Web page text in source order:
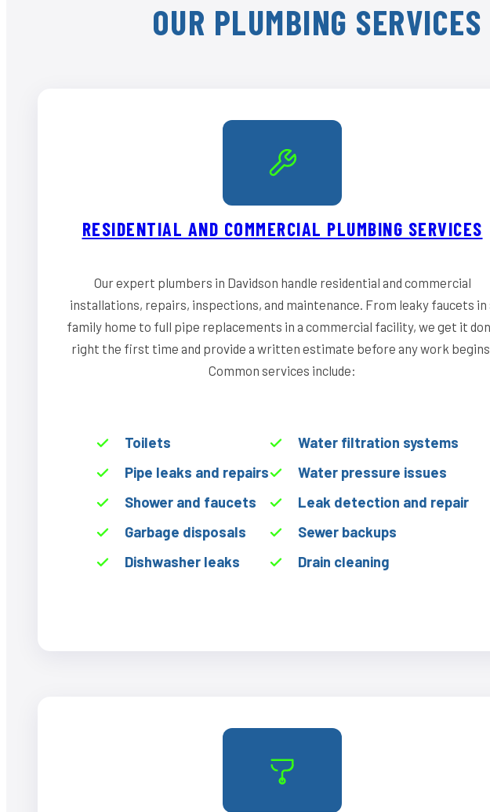
OUR PLUMBING
RESIDENTIAL AND COMMERCIAL PLUMBING SERVICES
Our expert plumbers in Davidson handle residential and commercial
installations, repairs, inspections, and maintenance. From leaky faucets in
family home to full pipe replacements in a commercial facility, we get it
right the first time and provide a written estimate before any work begins.
Common services include:
Toilets
Pipe leaks and repairs
Shower and faucets
Garbage disposals
Dishwasher leaks
Water filtration systems
Water pressure issues
Leak detection and repair
Sewer backups
Drain cleaning